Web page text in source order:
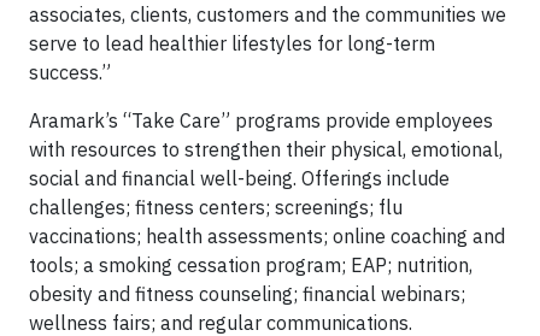
associates, clients, customers and the communities we
serve to lead healthier lifestyles for long-term
success.”
Aramark’s “Take Care” programs provide employees
with resources to strengthen their physical, emotional,
social and financial well-being. Offerings include
challenges; fitness centers; screenings; flu
vaccinations; health assessments; online coaching and
tools; a smoking cessation program; EAP; nutrition,
obesity and fitness counseling; financial webinars;
wellness fairs; and regular communications.